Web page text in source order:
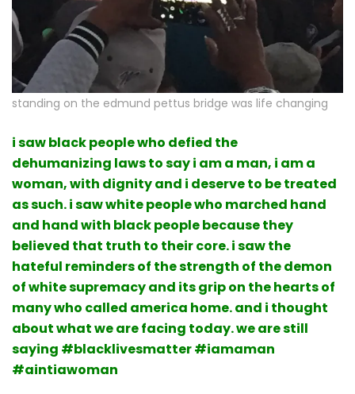
standing on the edmund pettus bridge was life changing
i saw black people who defied the
dehumanizing laws to say i am a man, i am a
woman, with dignity and i deserve to be treated
as such. i saw white people who marched hand
and hand with black people because they
believed that truth to their core. i saw the
hateful reminders of the strength of the demon
of white supremacy and its grip on the hearts of
many who called america home. and i thought
about what we are facing today. we are still
saying #blacklivesmatter #iamaman
#aintiawoman